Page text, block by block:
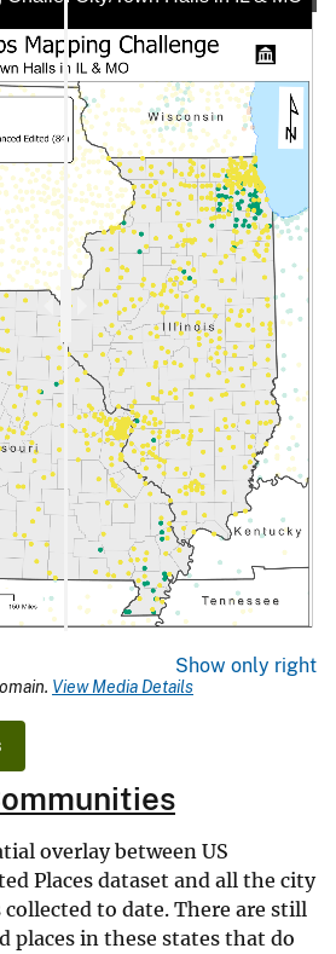
Show only right
View Media Details
overlay between US
Places dataset and all the city
to date. There are still
places in these states that do